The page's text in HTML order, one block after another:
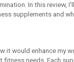
In this review,
supplements and
it would enhance my
needs. Each